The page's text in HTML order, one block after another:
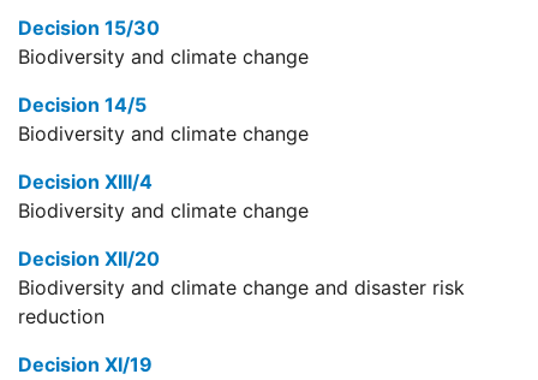
Decision 15/30
Biodiversity and climate change
Decision 14/5
Biodiversity and climate change
Decision XIII/4
Biodiversity and climate change
Decision XII/20
Biodiversity and climate change and disaster risk
reduction
Decision XI/19